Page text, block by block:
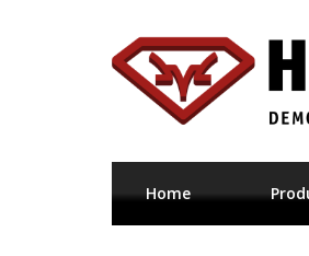
Home